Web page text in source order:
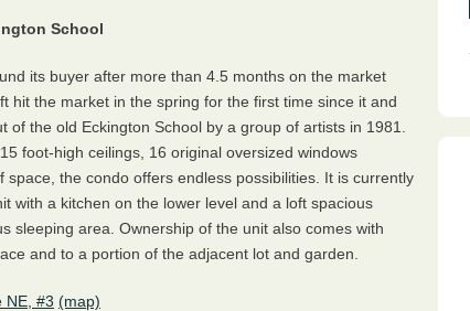
School
its buyer after more than 4.5 months on the market
hit the market in the spring for the first time since it and
of the old Eckington School by a group of artists in 1981.
foot-high ceilings, 16 original oversized windows
the condo offers endless possibilities. It is currently
with a kitchen on the lower level and a loft spacious
sleeping area. Ownership of the unit also comes with
and to a portion of the adjacent lot and garden.
NE, #3 (map)